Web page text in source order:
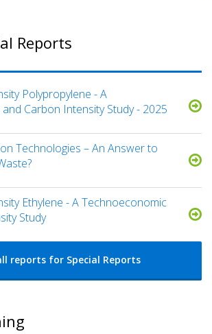
Reports
Polypropylene - A
Carbon Intensity Study - 2025
Technologies – An Answer to
Ethylene - A Technoeconomic
Study
reports for Special Reports